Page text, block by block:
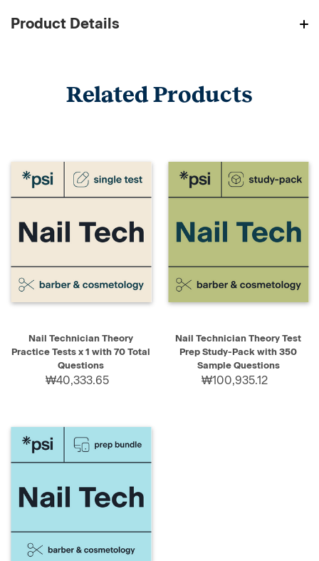
Product Details
Related Products
Nail Technician Theory
Practice Tests x 1 with 70 Total
Questions
₩40,333.65
Nail Technician Theory Test
Prep Study-Pack with 350
Sample Questions
₩100,935.12